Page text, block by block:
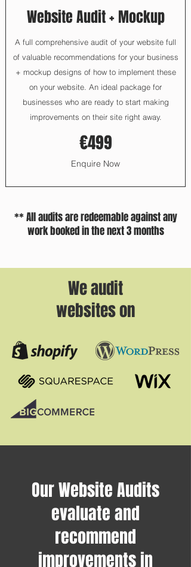
Website Audit + Mockup
A full comprehensive audit of your website full
of valuable recommendations for your business
+ mockup designs of how to implement these
on your website. An ideal package for
businesses who are ready to start making
improvements on their site right away.
€499
Enquire Now
** All audits are redeemable against any
work booked in the next 3 months
We audit
websites on
Our Website Audits
evaluate and
recommend
improvements in